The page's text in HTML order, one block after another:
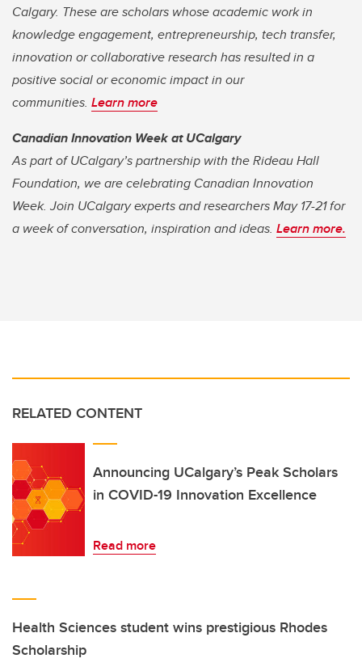
Calgary. These are scholars whose academic work in
knowledge engagement, entrepreneurship, tech transfer,
innovation or collaborative research has resulted in a
positive social or economic impact in our
communities. Learn more
Canadian Innovation Week at UCalgary
As part of UCalgary’s partnership with the Rideau Hall
Foundation, we are celebrating Canadian Innovation
Week. Join UCalgary experts and researchers May 17-21 for
a week of conversation, inspiration and ideas. Learn more.
RELATED CONTENT
Announcing UCalgary’s Peak Scholars
in COVID-19 Innovation Excellence
Read more
Health Sciences student wins prestigious Rhodes
Scholarship